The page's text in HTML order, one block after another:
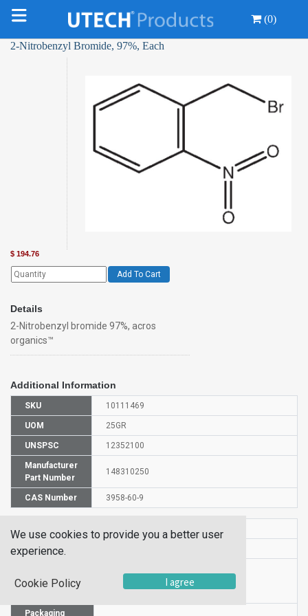
(0)
2-Nitrobenzyl Bromide, 97%, Each
$ 194.76
Add To Cart
Details
2-Nitrobenzyl bromide 97%, acros
organics™
Additional Information
SKU 10111469
UOM 25GR
UNSPSC 12352100
Manufacturer
Part Number
148310250
CAS Number 3958-60-9
2904908500
UN Number
Shipping
2-Nitrobenzyl bromide
Packaging
We use cookies to provide you a better user
experience.
Cookie Policy I agree